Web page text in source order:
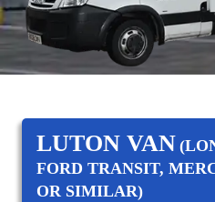
LUTON VAN
FORD TRANSIT,
OR SIMILAR)